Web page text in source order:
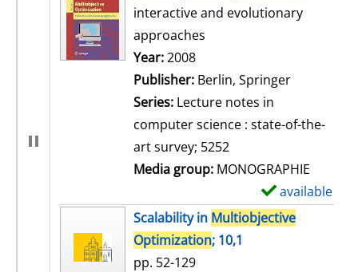
interactive and evolutionary
approaches
Search for this author
Year:2008
Publisher: Berlin, Springer
Series: Lecture notes in
computer science : state-of-the-
art survey; 5252
Media group: MONOGRAPHIE
available
Scalability in Multiobjective
Optimization; 10,1
pp. 52-129